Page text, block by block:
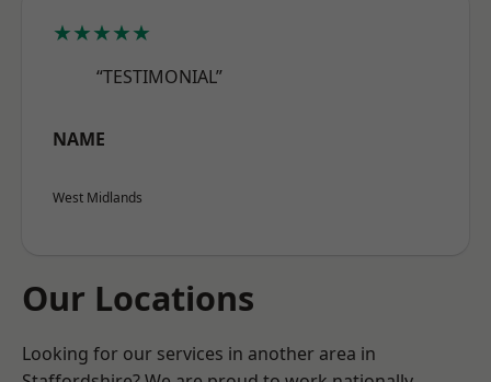
★★★★★
“TESTIMONIAL”
NAME
West Midlands
Our Locations
Looking for our services in another area in